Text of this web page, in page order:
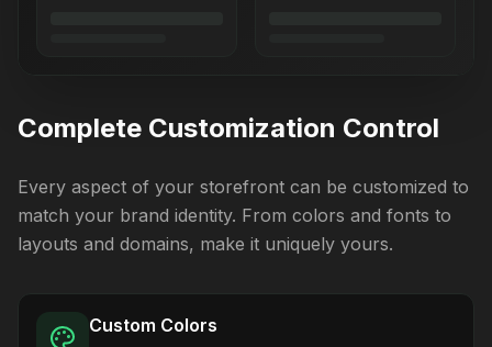
Complete Customization Control
Every aspect of your storefront can be customized to
match your brand identity. From colors and fonts to
layouts and domains, make it uniquely yours.
Custom Colors